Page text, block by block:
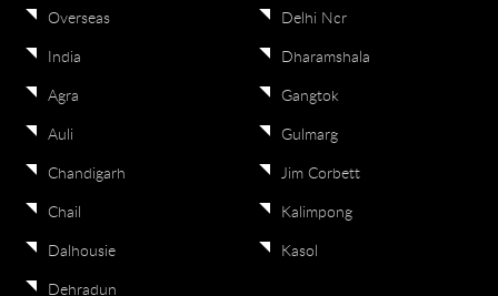
Overseas
India
Agra
Auli
Chandigarh
Chail
Dalhousie
Dehradun
Delhi Ncr
Dharamshala
Gangtok
Gulmarg
Jim Corbett
Kalimpong
Kasol